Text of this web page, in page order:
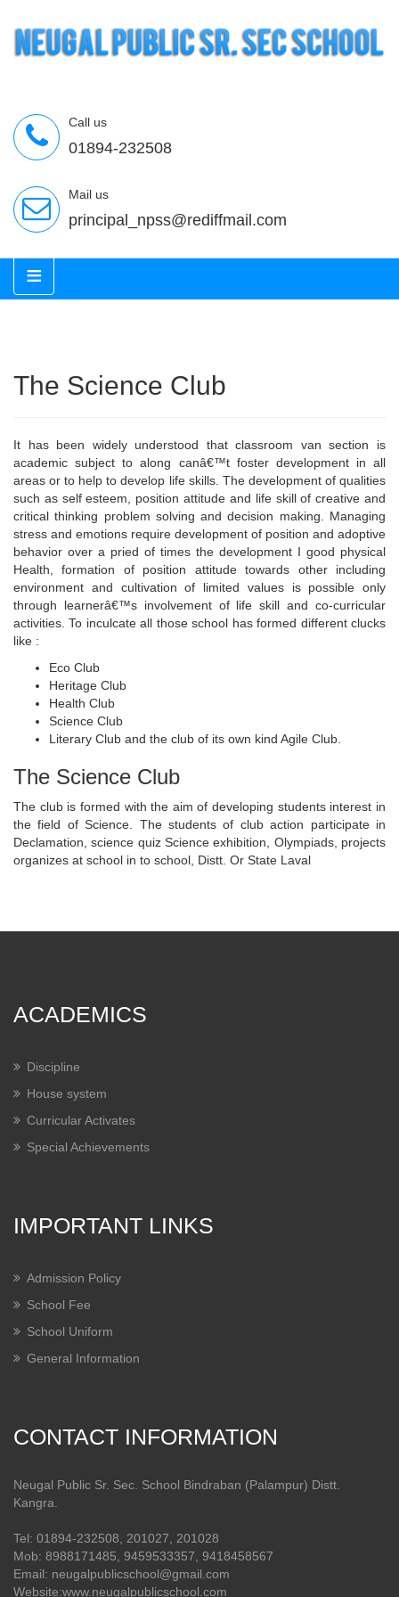
Call us
01894-232508
Mail us
principal_npss@rediffmail.com
≡
The Science Club
It has been widely understood that classroom van section is
academic subject to along canâ€™t foster development in all
areas or to help to develop life skills. The development of qualities
such as self esteem, position attitude and life skill of creative and
critical thinking problem solving and decision making. Managing
stress and emotions require development of position and adoptive
behavior over a pried of times the development I good physical
Health, formation of position attitude towards other including
environment and cultivation of limited values is possible only
through learnerâ€™s involvement of life skill and co-curricular
activities. To inculcate all those school has formed different clucks
like :
Eco Club
Heritage Club
Health Club
Science Club
Literary Club and the club of its own kind Agile Club.
The Science Club
The club is formed with the aim of developing students interest in
the field of Science. The students of club action participate in
Declamation, science quiz Science exhibition, Olympiads, projects
organizes at school in to school, Distt. Or State Laval
ACADEMICS
Discipline
House system
Curricular Activates
Special Achievements
IMPORTANT LINKS
Admission Policy
School Fee
School Uniform
General Information
CONTACT INFORMATION
Neugal Public Sr. Sec. School Bindraban (Palampur) Distt.
Kangra.
Tel: 01894-232508, 201027, 201028
Mob: 8988171485, 9459533357, 9418458567
Email: neugalpublicschool@gmail.com
Website:www.neugalpublicschool.com